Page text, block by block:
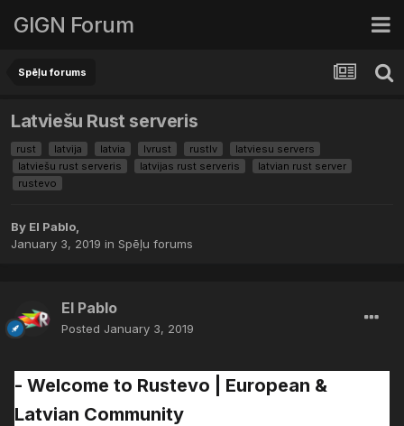
GIGN Forum
Spēļu forums
Latviešu Rust serveris
rust latvija latvia lvrust rustlv
latviesu servers
latviešu rust serveris
latvijas rust serveris
latvian rust server
rustevo
By El Pablo,
January 3, 2019 in Spēļu forums
El Pablo
Posted January 3, 2019
- Welcome to Rustevo | European &
Latvian Community